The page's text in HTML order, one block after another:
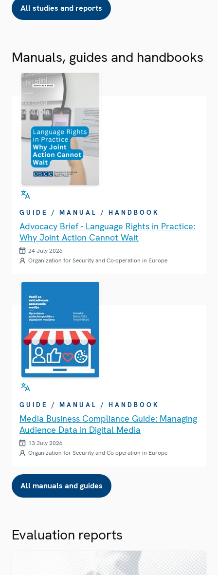
All studies and reports
Manuals, guides and handbooks
GUIDE / MANUAL / HANDBOOK
Advocacy Brief - Language Rights in Practice:
Why Joint Action Cannot Wait
24 July 2026
Organization for Security and Co-operation in Europe
GUIDE / MANUAL / HANDBOOK
Media Business Compliance Guide: Managing
Audience Data in Digital Media
13 July 2026
Organization for Security and Co-operation in Europe
All manuals and guides
Evaluation reports